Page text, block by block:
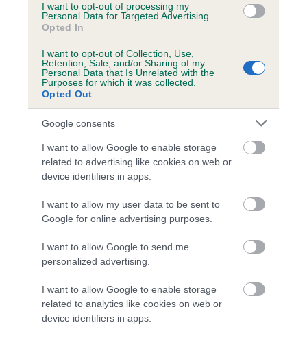
I want to opt-out of processing my
Personal Data for Targeted Advertising.
Opted In
I want to opt-out of Collection, Use,
Retention, Sale, and/or Sharing of my
Personal Data that Is Unrelated with the
Purposes for which it was collected.
Opted Out
Google consents
I want to allow Google to enable storage
related to advertising like cookies on web or
device identifiers in apps.
I want to allow my user data to be sent to
Google for online advertising purposes.
I want to allow Google to send me
personalized advertising.
I want to allow Google to enable storage
related to analytics like cookies on web or
device identifiers in apps.
Breed average CoI 4.8%
COI Description
Breed Watch
Breed Watch category
Category 2
FULL DETAILS
Pedigree